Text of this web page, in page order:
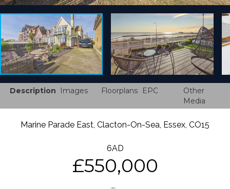
Description Images Floorplans EPC
Other
Media
Marine Parade East, Clacton-On-Sea, Essex, CO15
6AD
£550,000